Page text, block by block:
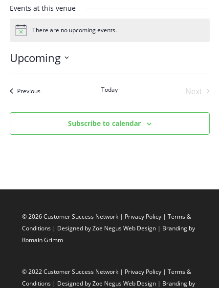
Events at this venue
Notice There are no upcoming events.
Upcoming
PreviousEvents Today
Next
Subscribe to calendar
© 2026 Customer Success Network | Privacy Policy | Terms &
Conditions | Designed byZoe Negus Web Design | Branding by
Romain Grimm
© 2022 Customer Success Network | Privacy Policy | Terms &
Conditions | Designed byZoe Negus Web Design | Branding by